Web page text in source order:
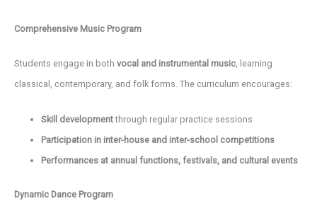
Comprehensive Music Program
Students engage in both vocal and instrumental music, learning
classical, contemporary, and folk forms. The curriculum encourages:
Skill developmentthrough regular practice sessions
Participation in inter-house and inter-school competitions
Performances at annual functions, festivals, and cultural events
Dynamic Dance Program